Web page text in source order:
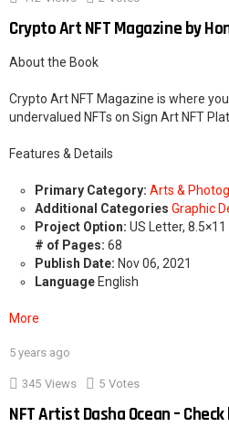
Crypto Art NFT Magazine by
About the Book
Crypto Art NFT Magazine is where
undervalued NFTs on Sign Art NFT
Features & Details
Primary Category: Arts &
Additional Categories Graphic
Project Option: US Letter,
# of Pages: 68
Publish Date: Nov 06, 2021
Language English
More
5 years ago
345 Views 5 Votes
NFT Artist Dasha Ocean –